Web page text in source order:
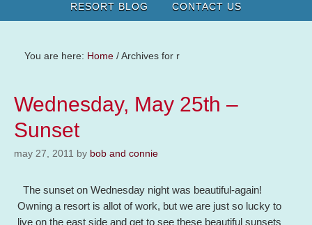
RESORT BLOG CONTACT US
You are here: Home /Archives for r
Wednesday, May 25th –
Sunset
may 27, 2011 by bob and connie
The sunset on Wednesday night was beautiful-again!
Owning a resort is allot of work, but we are just so lucky to
live on the east side and get to see these beautiful sunsets